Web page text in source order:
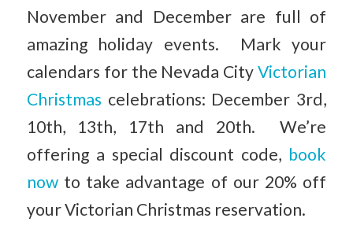
November and December are full of
amazing holiday events. Mark your
calendars for the Nevada CityVictorian
Christmas celebrations: December 3rd,
10th, 13th, 17th and 20th. We’re
offering a special discount code, book
nowto take advantage of our 20% off
your Victorian Christmas reservation.